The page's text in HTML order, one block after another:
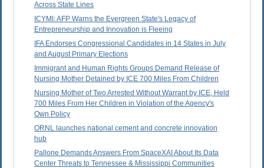
Across State Lines
ICYMI: AFP Warns the Evergreen State's Legacy of
Entrepreneurship and Innovation is Fleeing
IFA Endorses Congressional Candidates in 14 States in July
and August Primary Elections
Immigrant and Human Rights Groups Demand Release of
Nursing Mother Detained by ICE 700 Miles From Children
Nursing Mother of Two Arrested Without Warrant by ICE, Held
700 Miles From Her Children in Violation of the Agency's
Own Policy
ORNL launches national cement and concrete innovation
hub
Pallone Demands Answers From SpaceXAI About Its Data
Center Threats to Tennessee & Mississippi Communities